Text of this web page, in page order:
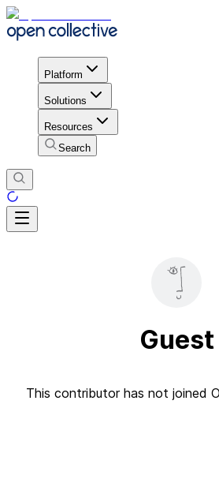
Platform
Solutions
Resources
Search
Guest
This contributor has not joined